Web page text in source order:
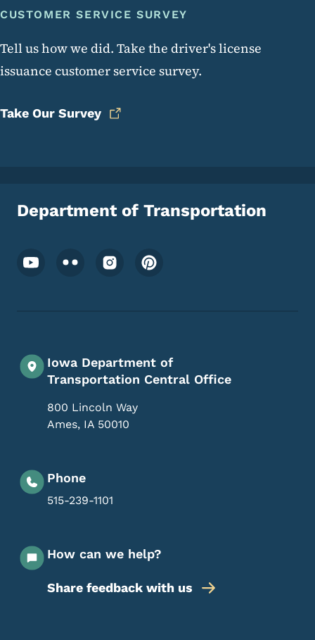
CUSTOMER SERVICE SURVEY
Tell us how we did. Take the driver's license
issuance customer service survey.
Take Our Survey
Department of Transportation
Footer Social Media Menu
Iowa Department of
Transportation Central Office
800 Lincoln Way
Ames, IA 50010
Phone
515-239-1101
How can we help?
Share feedback with us